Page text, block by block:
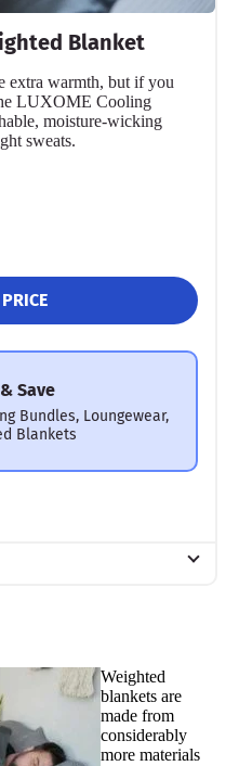
Blanket
extra warmth, but if you
LUXOME Cooling
moisture-wicking
sweats.
Save
Bundles, Loungewear,
Blankets
Bamboo
Weighted
blankets are
made from
considerably
more materials